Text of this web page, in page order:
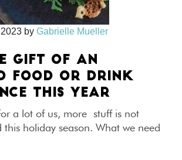
by Gabrielle Mueller
GIFT OF AN
FOOD OR DRINK
THIS YEAR
a lot of us, more stuff is not
this holiday season. What we need